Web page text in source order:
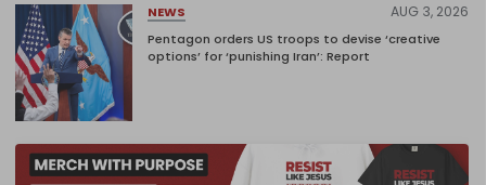
NEWS AUG 3, 2026
Pentagon orders US troops to devise ‘creative
options’ for ‘punishing Iran’: Report